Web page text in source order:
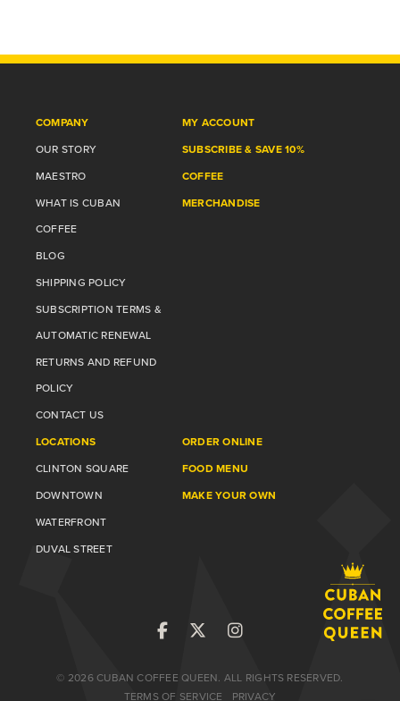
COMPANY
OUR STORY
MAESTRO
WHAT IS CUBAN
COFFEE
BLOG
SHIPPING POLICY
SUBSCRIPTION TERMS &
AUTOMATIC RENEWAL
RETURNS AND REFUND
POLICY
CONTACT US
LOCATIONS
CLINTON SQUARE
DOWNTOWN
WATERFRONT
DUVAL STREET
MY ACCOUNT
SUBSCRIBE & SAVE 10%
COFFEE
MERCHANDISE
ORDER ONLINE
FOOD MENU
MAKE YOUR OWN
© 2026 CUBAN COFFEE QUEEN. ALL RIGHTS RESERVED.
TERMS OF SERVICE
PRIVACY